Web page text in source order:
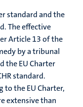
standard and the
The effective
Article 13 of the
by a tribunal
the EU Charter
standard.
the EU Charter,
extensive than